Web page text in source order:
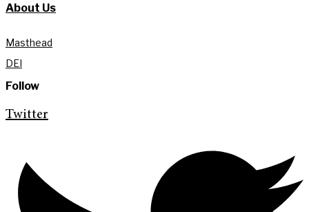
About Us
Masthead
DEI
Follow
Twitter